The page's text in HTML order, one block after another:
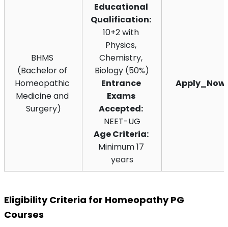
BHMS
(Bachelor of
Homeopathic
Medicine and
Surgery)
Educational
Qualification:
10+2 with
Physics,
Chemistry,
Biology (50%)
Entrance
Exams
Accepted:
NEET-UG
Age Criteria:
Minimum 17
years
Apply_Now
Eligibility Criteria for Homeopathy PG
Courses